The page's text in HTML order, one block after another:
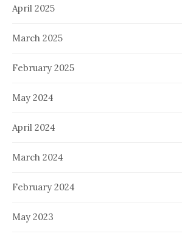
April 2025
March 2025
February 2025
May 2024
April 2024
March 2024
February 2024
May 2023